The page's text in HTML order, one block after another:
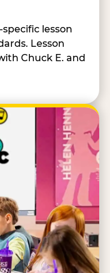
lesson
Lesson
Chuck E. and